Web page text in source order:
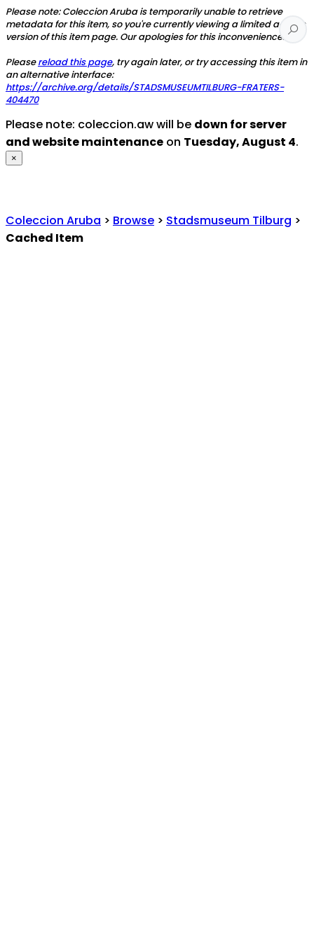
Please note: Coleccion Aruba is temporarily unable to retrieve
metadata for this item, so you're currently viewing a limited access
version of this item page. Our apologies for this inconvenience.
Pleasereload this page, try again later, or try accessing this item in
an alternative interface:
https://archive.org/details/STADSMUSEUMTILBURG-FRATERS-
404470
Please note: coleccion.aw will be down for server
and website maintenance on Tuesday, August 4.
×
Coleccion Aruba > Browse > Stadsmuseum Tilburg >
Cached Item